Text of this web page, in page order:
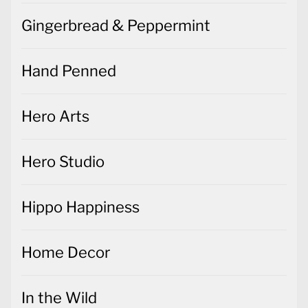
Gingerbread & Peppermint
Hand Penned
Hero Arts
Hero Studio
Hippo Happiness
Home Decor
In the Wild